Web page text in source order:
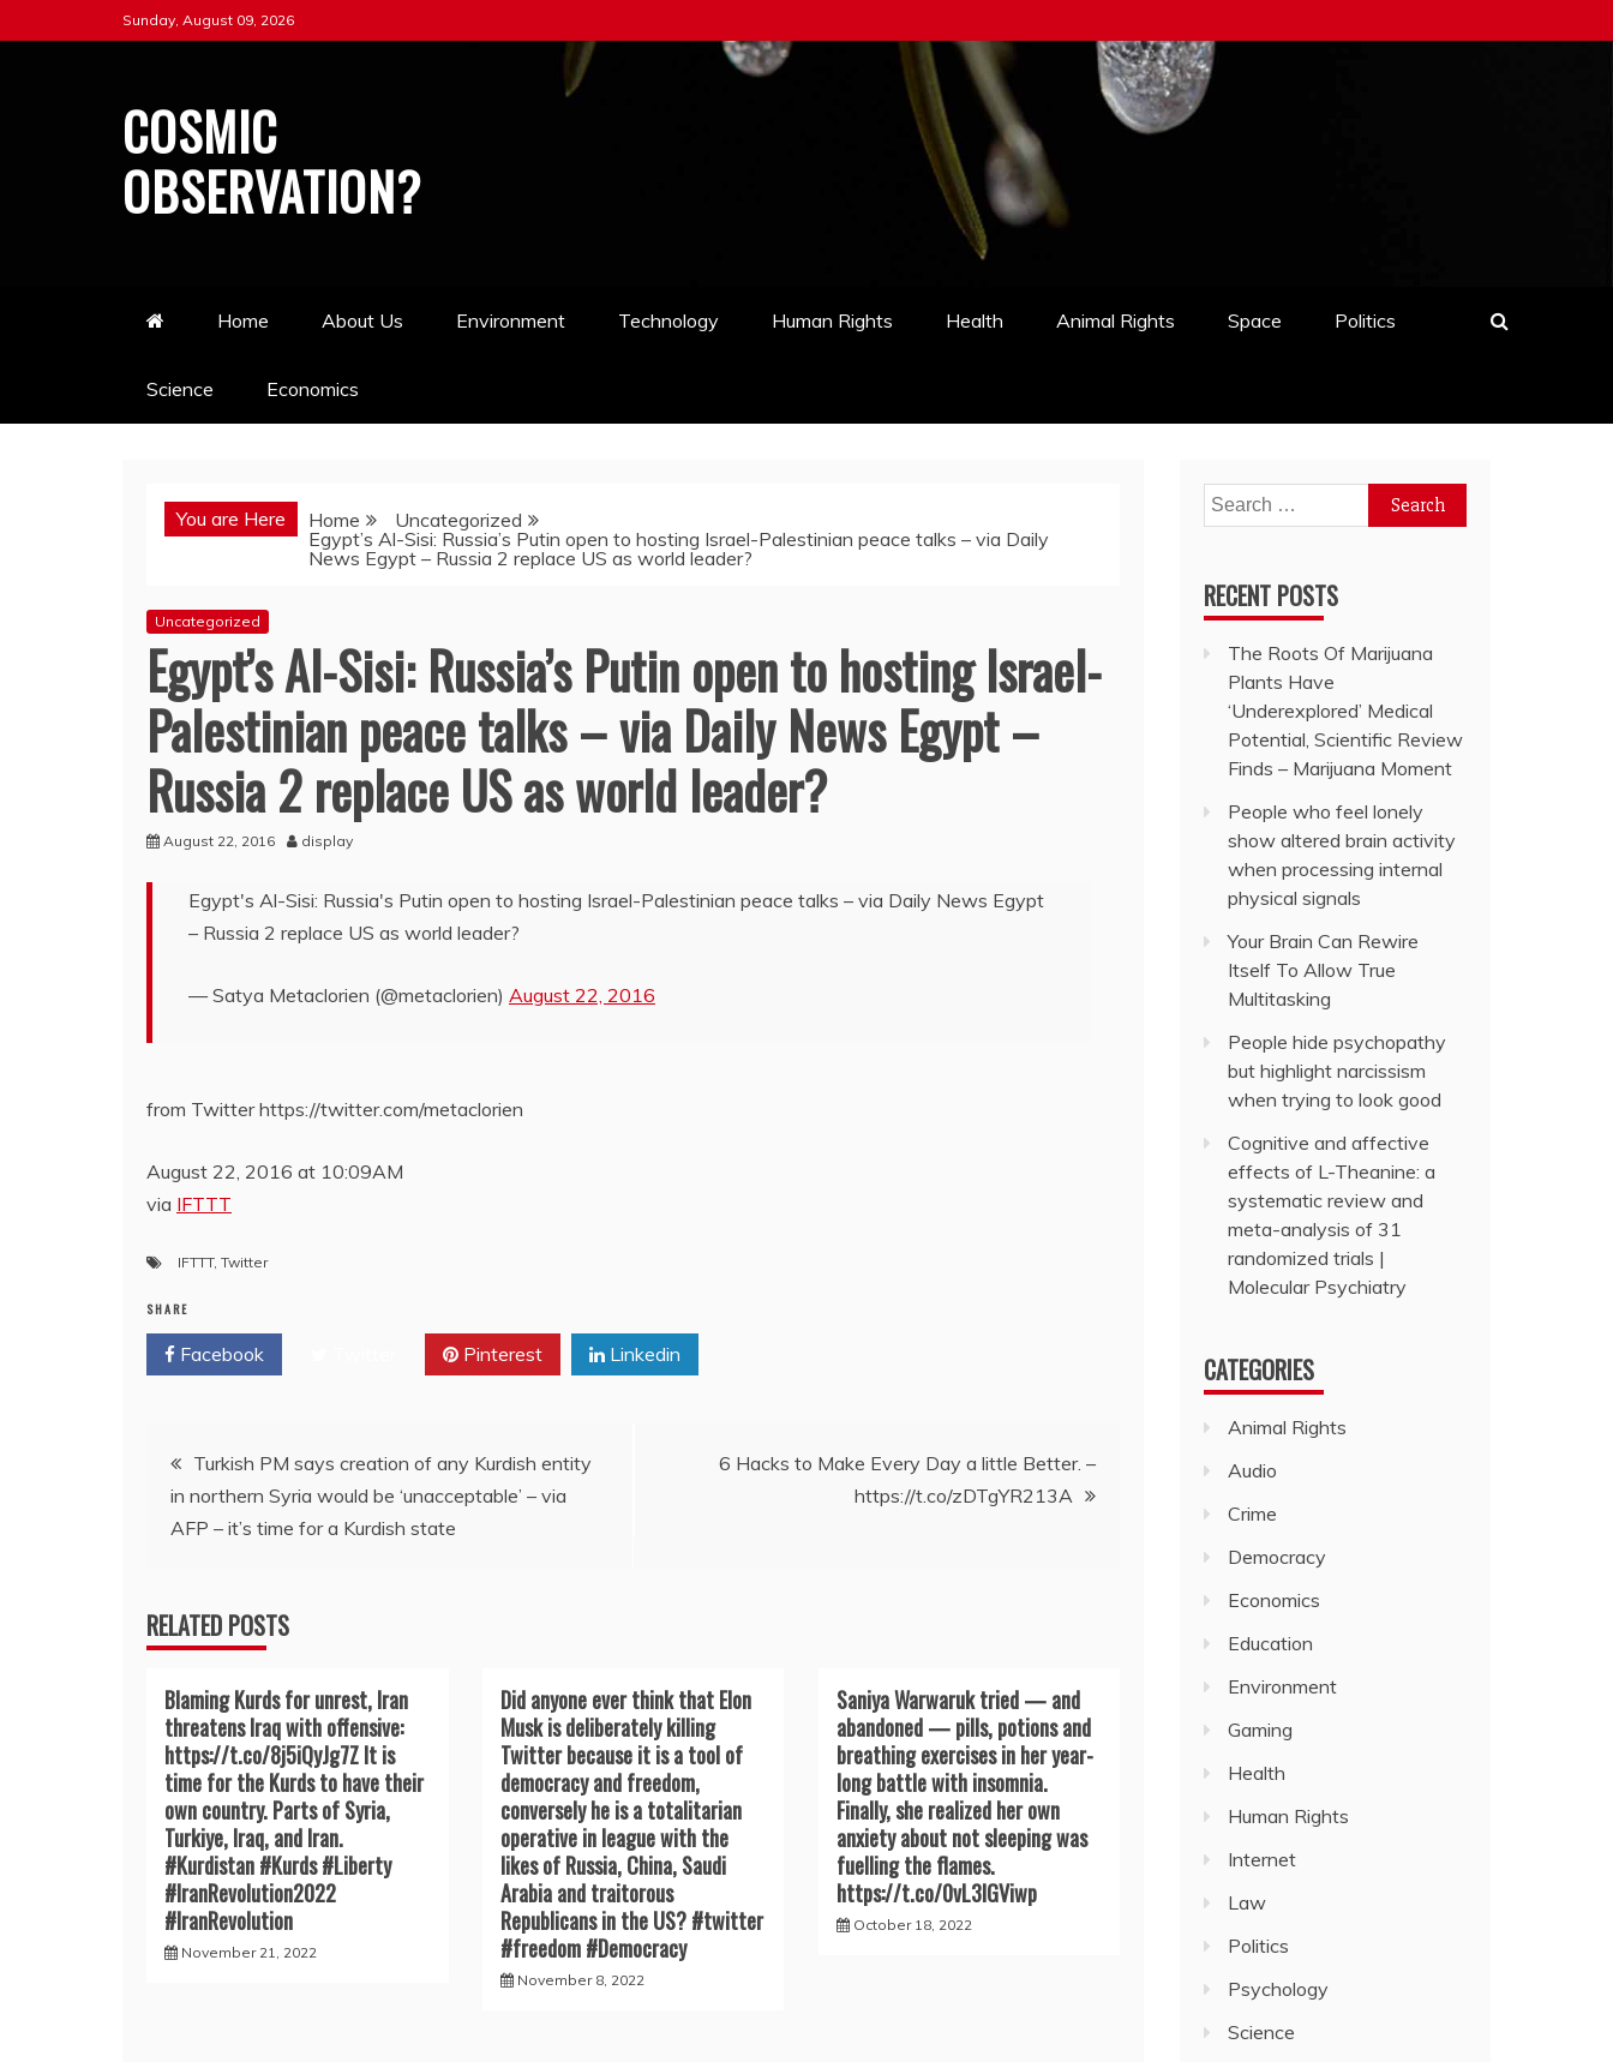
to
Sunday, August 09, 2026
COSMIC
OBSERVATION?
Home About Us Environment Technology Human Rights Health Animal Rights Space Politics
Science Economics
You are Here Home
Uncategorized
Egypt’s Al-Sisi: Russia’s Putin open to hosting Israel-Palestinian peace talks – via Daily
News Egypt – Russia 2 replace US as world leader?
Uncategorized
Egypt’s Al-Sisi: Russia’s Putin open to hosting Israel-
Palestinian peace talks – via Daily News Egypt –
Russia 2 replace US as world leader?
August 22, 2016 display
Egypt's Al-Sisi: Russia's Putin open to hosting Israel-Palestinian peace talks – via Daily News Egypt
– Russia 2 replace US as world leader?
— Satya Metaclorien (@metaclorien) August 22, 2016
from Twitter https://twitter.com/metaclorien
August 22, 2016 at 10:09AM
via IFTTT
IFTTT, Twitter
SHARE
Facebook Pinterest Linkedin
Post
navigation
Turkish PM says creation of any Kurdish entity
in northern Syria would be ‘unacceptable’ – via
AFP – it’s time for a Kurdish state
6 Hacks to Make Every Day a little Better. –
https://t.co/zDTgYR213A
RELATED POSTS
Blaming Kurds for unrest, Iran
threatens Iraq with offensive:
https://t.co/8j5iQyJg7Z It is
time for the Kurds to have their
own country. Parts of Syria,
Turkiye, Iraq, and Iran.
#Kurdistan #Kurds #Liberty
#IranRevoIution2022
#IranRevoIution
November 21, 2022
Did anyone ever think that Elon
Musk is deliberately killing
Twitter because it is a tool of
democracy and freedom,
conversely he is a totalitarian
operative in league with the
likes of Russia, China, Saudi
Arabia and traitorous
Republicans in the US? #twitter
#freedom #Democracy
November 8, 2022
Saniya Warwaruk tried — and
abandoned — pills, potions and
breathing exercises in her year-
long battle with insomnia.
Finally, she realized her own
anxiety about not sleeping was
fuelling the flames.
https://t.co/0vL3lGViwp
October 18, 2022
Search
for:
RECENT POSTS
The Roots Of Marijuana
Plants Have
‘Underexplored’ Medical
Potential, Scientific Review
Finds – Marijuana Moment
People who feel lonely
show altered brain activity
when processing internal
physical signals
Your Brain Can Rewire
Itself To Allow True
Multitasking
People hide psychopathy
but highlight narcissism
when trying to look good
Cognitive and affective
effects of L-Theanine: a
systematic review and
meta-analysis of 31
randomized trials |
Molecular Psychiatry
CATEGORIES
Animal Rights
Audio
Crime
Democracy
Economics
Education
Environment
Gaming
Health
Human Rights
Internet
Law
Politics
Psychology
Science